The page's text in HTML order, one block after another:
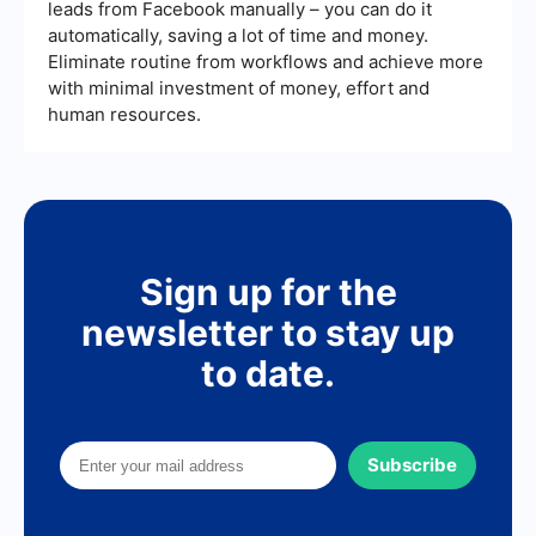
leads from Facebook manually – you can do it
automatically, saving a lot of time and money.
Eliminate routine from workflows and achieve more
with minimal investment of money, effort and
human resources.
Sign up for the
newsletter to stay up
to date.
Subscribe